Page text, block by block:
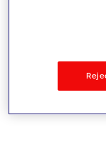
No results